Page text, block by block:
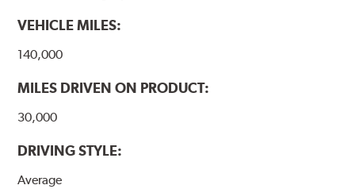
VEHICLE MILES:
140,000
MILES DRIVEN ON PRODUCT:
30,000
DRIVING STYLE:
Average